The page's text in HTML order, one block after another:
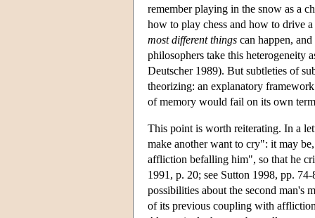
remember playing in the snow as a
how to play chess and how to drive
most different things can happen,
philosophers take this heterogeneity
Deutscher 1989). But subtleties of
theorizing: an explanatory
of memory would fail on its own
This point is worth reiterating. In a
make another want to cry": it may
affliction befalling him", so that he
1991, p. 20; see Sutton 1998, pp.
possibilities about the second man's
of its previous coupling with